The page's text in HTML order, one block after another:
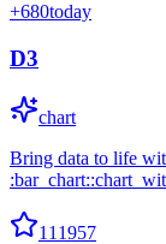
+680today
D3
chart
Bring data to life
111957